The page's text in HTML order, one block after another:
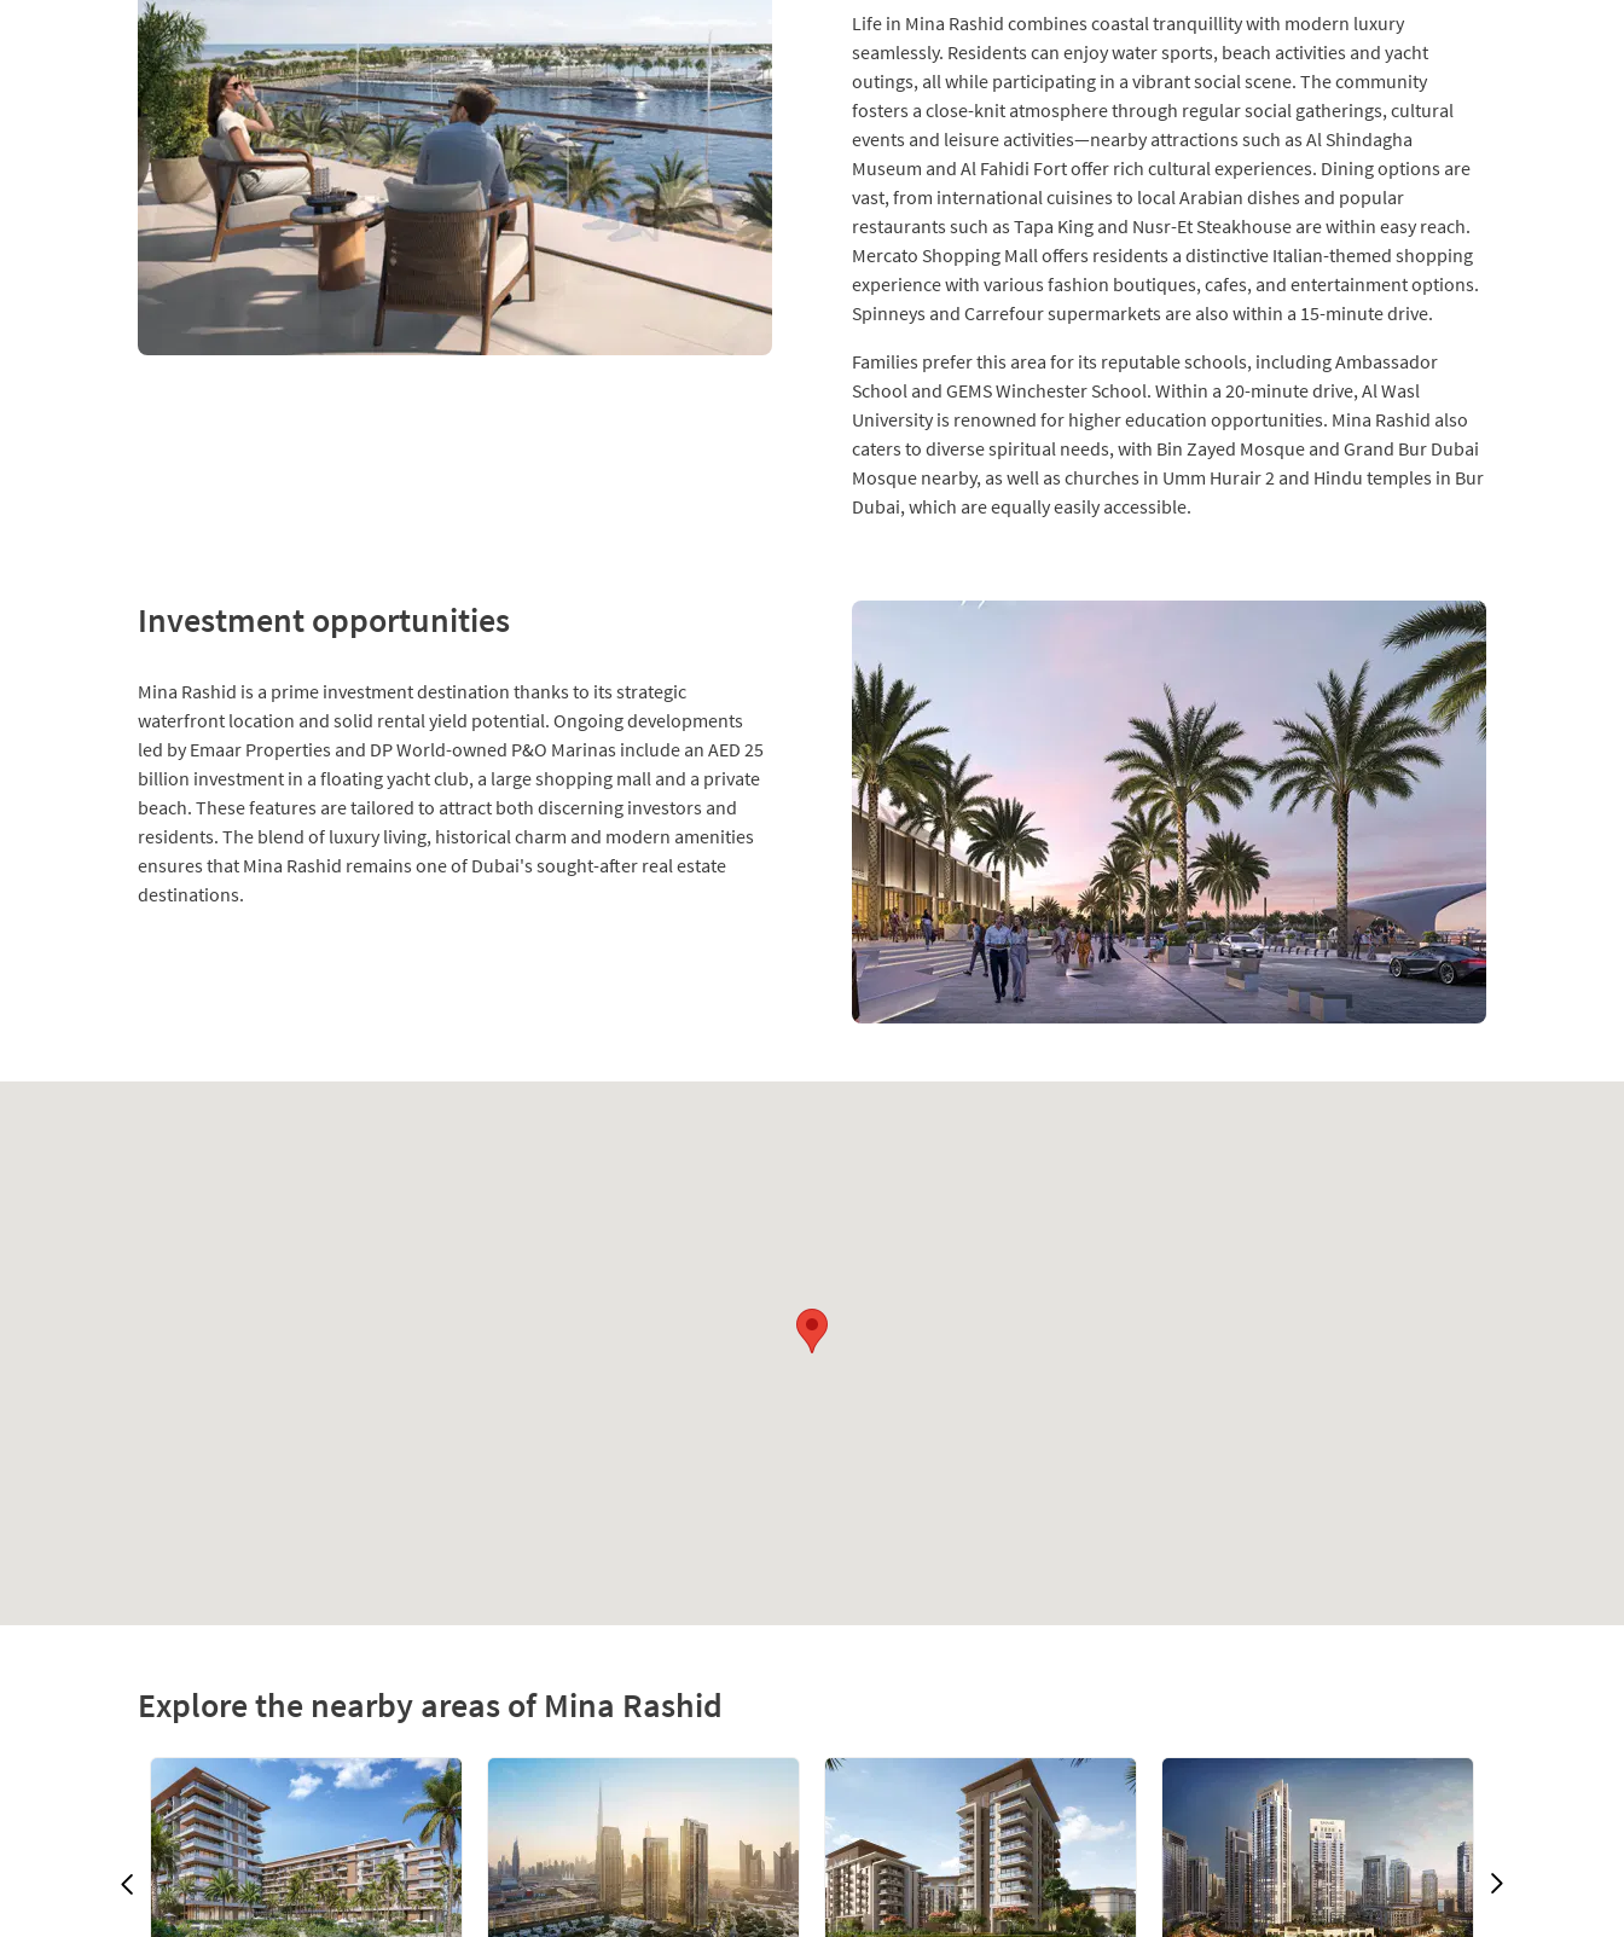
Life in Mina Rashid combines coastal tranquillity with modern luxury
seamlessly. Residents can enjoy water sports, beach activities and yacht
outings, all while participating in a vibrant social scene. The community
fosters a close-knit atmosphere through regular social gatherings, cultural
events and leisure activities—nearby attractions such as Al Shindagha
Museum and Al Fahidi Fort offer rich cultural experiences. Dining options are
vast, from international cuisines to local Arabian dishes and popular
restaurants such as Tapa King and Nusr-Et Steakhouse are within easy reach.
Mercato Shopping Mall offers residents a distinctive Italian-themed shopping
experience with various fashion boutiques, cafes, and entertainment options.
Spinneys and Carrefour supermarkets are also within a 15-minute drive.
Families prefer this area for its reputable schools, including Ambassador
School and GEMS Winchester School. Within a 20-minute drive, Al Wasl
University is renowned for higher education opportunities. Mina Rashid also
caters to diverse spiritual needs, with Bin Zayed Mosque and Grand Bur Dubai
Mosque nearby, as well as churches in Umm Hurair 2 and Hindu temples in Bur
Dubai, which are equally easily accessible.
Investment opportunities
Mina Rashid is a prime investment destination thanks to its strategic
waterfront location and solid rental yield potential. Ongoing developments
led by Emaar Properties and DP World-owned P&O Marinas include an AED 25
billion investment in a floating yacht club, a large shopping mall and a private
beach. These features are tailored to attract both discerning investors and
residents. The blend of luxury living, historical charm and modern amenities
ensures that Mina Rashid remains one of Dubai's sought-after real estate
destinations.
Explore the nearby areas of Mina Rashid